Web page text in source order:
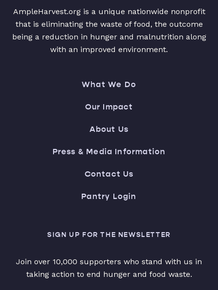
AmpleHarvest.org is a unique nationwide nonprofit
that is eliminating the waste of food, the outcome
being a reduction in hunger and malnutrition along
with an improved environment.
What We Do
Our Impact
About Us
Press & Media Information
Contact Us
Pantry Login
SIGN UP FOR THE NEWSLETTER
Join over 10,000 supporters who stand with us in
taking action to end hunger and food waste.